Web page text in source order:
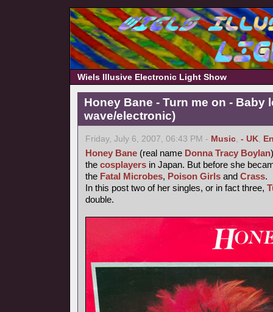
Wiels Illusive Electronic Light Show
Honey Bane - Turn me on - Baby
wave/electronic)
Friday, July 6, 2007, 06:43 PM - Music, - UK,
Honey Bane (real name Donna Tracy Boylan
the cosplayers in Japan. But before she
the Fatal Microbes, Poison Girls and Crass.
In this post two of her singles, or in fact three,
double.